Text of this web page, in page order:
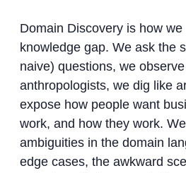
Domain Discovery is how
knowledge gap. We ask the
naive) questions, we
anthropologists, we dig like
expose how people want
work, and how they work.
ambiguities in the domain
edge cases, the awkward